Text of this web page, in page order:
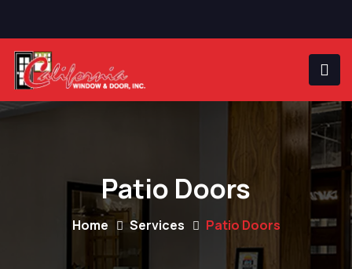
Patio Doors
Home Services Patio Doors